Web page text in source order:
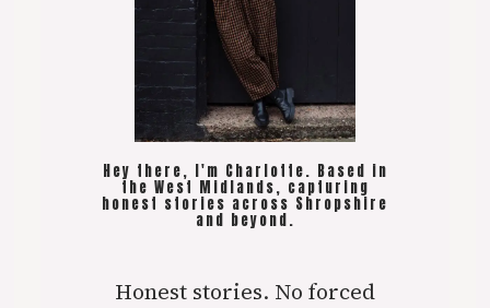
Hey there, I'm Charlotte. Based in
the West Midlands, capturing
honest stories across Shropshire
and beyond.
Honest stories. No forced